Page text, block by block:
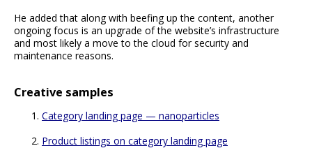
He added that along with beefing up the content, another
ongoing focus is an upgrade of the website’s infrastructure
and most likely a move to the cloud for security and
maintenance reasons.
Creative samples
Category landing page — nanoparticles
Product listings on category landing page